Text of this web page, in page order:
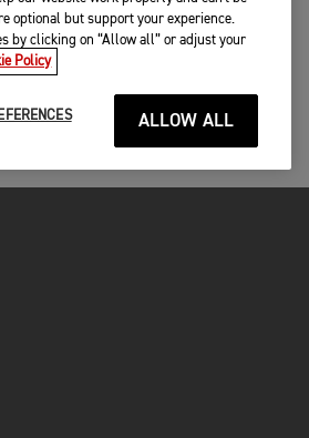
optional but support your experience.
by clicking on “Allow all” or adjust your
Policy
ALLOW ALL